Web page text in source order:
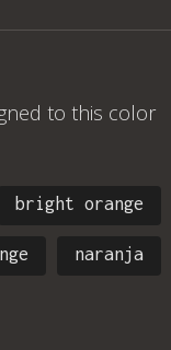
to this color
bright orange
naranja